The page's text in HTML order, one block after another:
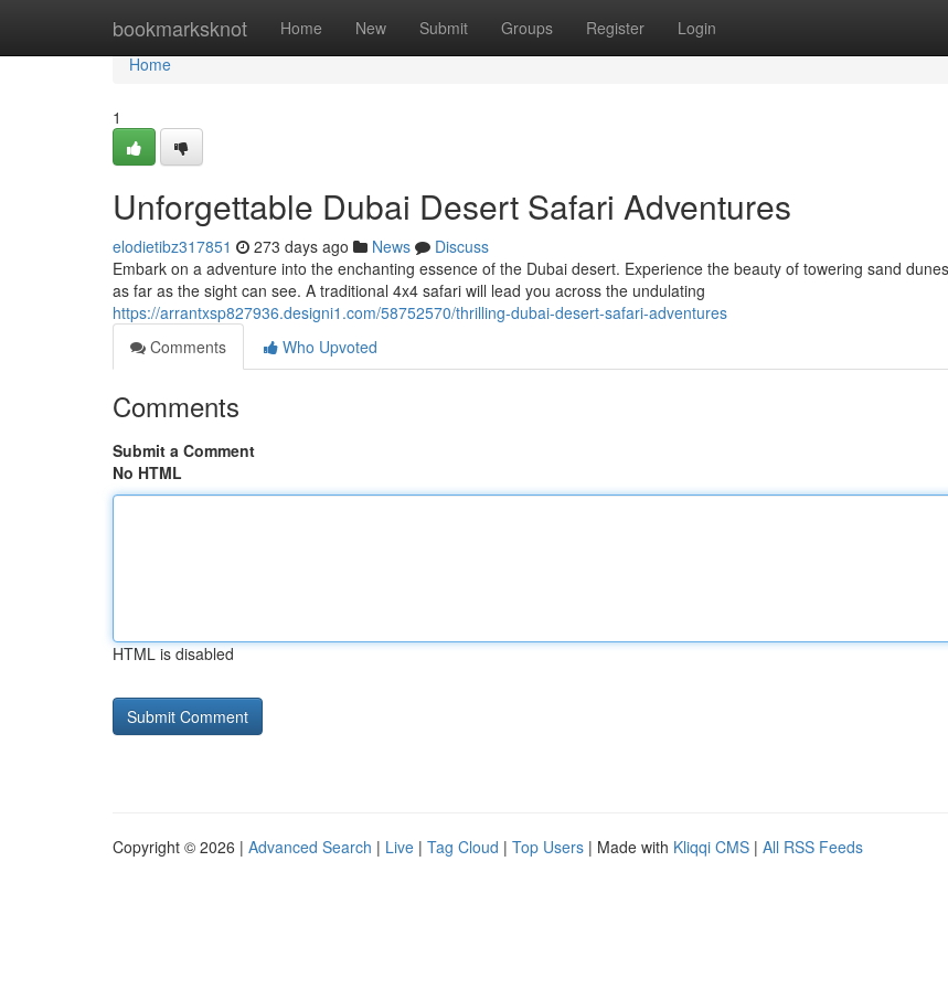
bookmarksknot Home New Submit Groups Register Login
Home
Home
1
Unforgettable Dubai Desert Safari Adventures
elodietibz317851 273 days ago News
Discuss
Embark on a adventure into the enchanting essence of the Dubai desert. Experience the beauty of towering sand
as far as the sight can see. A traditional 4x4 safari will lead you across the undulating
https://arrantxsp827936.designi1.com/58752570/thrilling-dubai-desert-safari-adventures
Comments
Who Upvoted
Comments
Submit a Comment
No HTML
HTML is disabled
Copyright © 2026 | Advanced Search | Live | Tag Cloud | Top Users | Made with Kliqqi CMS | All RSS Feeds